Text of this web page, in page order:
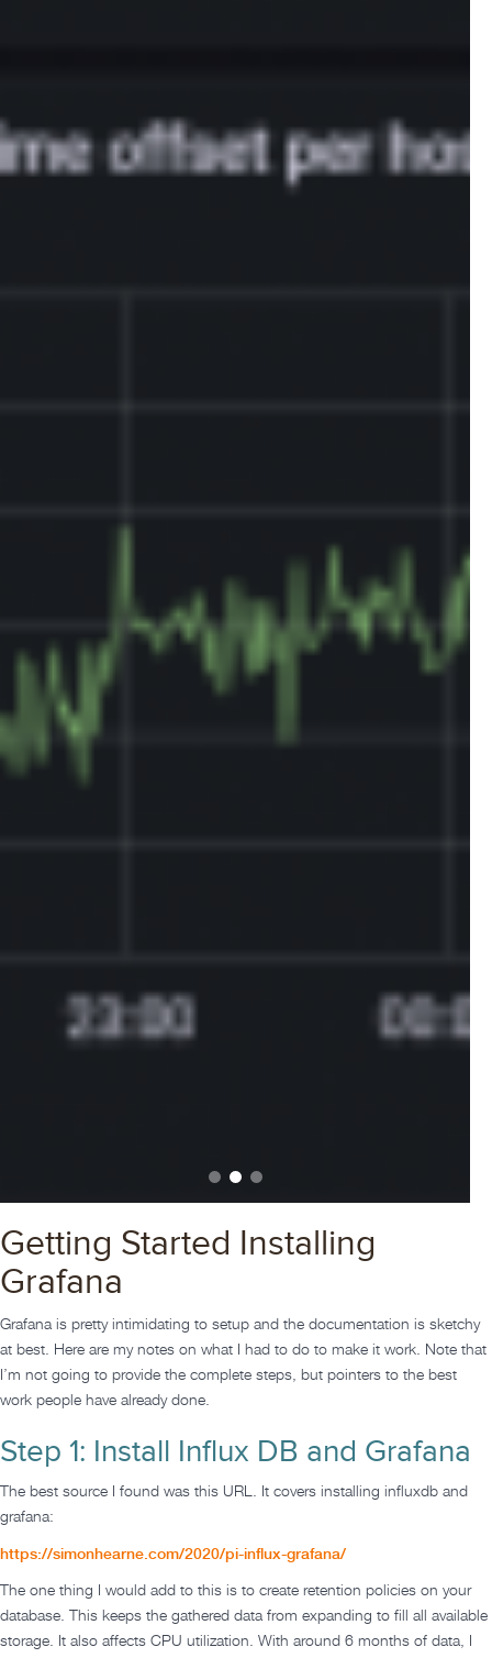
Getting Started Installing
Grafana
Grafana is pretty intimidating to setup and the documentation is sketchy
at best. Here are my notes on what I had to do to make it work. Note that
I’m not going to provide the complete steps, but pointers to the best
work people have already done.
Step 1: Install Influx DB and Grafana
The best source I found was this URL. It covers installing influxdb and
grafana:
https://simonhearne.com/2020/pi-influx-grafana/
The one thing I would add to this is to create retention policies on your
database. This keeps the gathered data from expanding to fill all available
storage. It also affects CPU utilization. With around 6 months of data, I